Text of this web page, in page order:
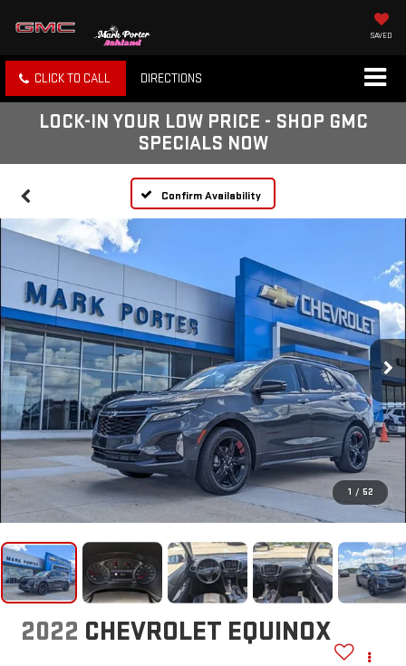
SAVED
CLICK TO CALL DIRECTIONS
LOCK-IN YOUR LOW PRICE - SHOP GMC
SPECIALS NOW
Confirm Availability
1 / 52
2022 CHEVROLET EQUINOX